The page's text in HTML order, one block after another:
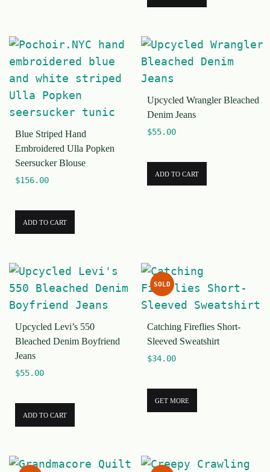
Blue Striped Hand
Embroidered Ulla Popken
Seersucker Blouse
$156.00
ADD TO CART
Upcycled Wrangler Bleached
Denim Jeans
$55.00
ADD TO CART
Upcycled Levi’s 550
Bleached Denim Boyfriend
Jeans
$55.00
ADD TO CART
SOLD
Catching Fireflies Short-
Sleeved Sweatshirt
$34.00
GET MORE